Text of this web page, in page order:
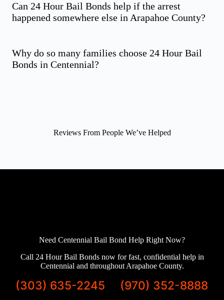
Can 24 Hour Bail Bonds help if the arrest
happened somewhere else in Arapahoe County?
Why do so many families choose 24 Hour Bail
Bonds in Centennial?
Reviews From People We’ve Helped
Need Centennial Bail Bond Help Right Now?
Call 24 Hour Bail Bonds now for fast, confidential help in
Centennial and throughout Arapahoe County.
(303) 635-2245 (970) 352-8888